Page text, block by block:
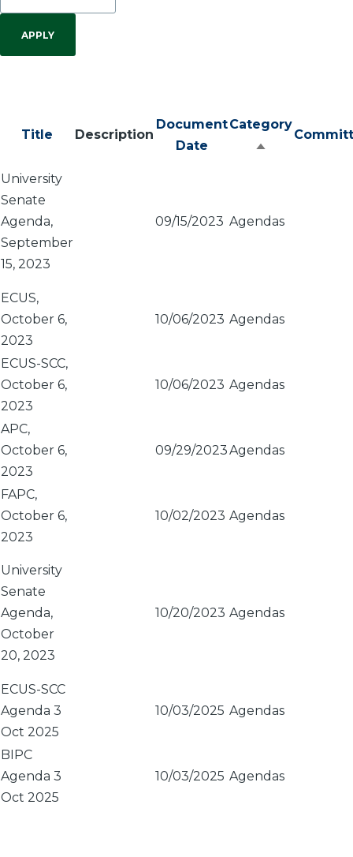
Title Description
Document
Date
Category
Sort
University
Senate
Agenda,
September
15, 2023
09/15/2023 Agendas
ECUS,
October 6,
2023
10/06/2023 Agendas
ECUS-SCC,
October 6,
2023
10/06/2023 Agendas
APC,
October 6,
2023
09/29/2023Agendas
FAPC,
October 6,
2023
10/02/2023 Agendas
University
Senate
Agenda,
October
20, 2023
10/20/2023 Agendas
ECUS-SCC
Agenda 3
Oct 2025
10/03/2025 Agendas
BIPC
Agenda 3
Oct 2025
10/03/2025 Agendas